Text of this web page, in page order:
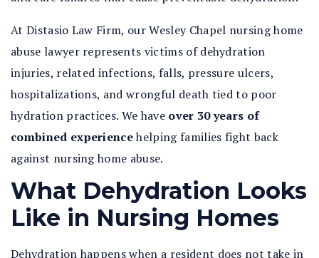
At Distasio Law Firm, ourWesley Chapel nursing home
abuse lawyerrepresents victims of dehydration
injuries, related infections, falls, pressure ulcers,
hospitalizations, and wrongful death tied to poor
hydration practices. We have over 30 years of
combined experiencehelping families fight back
against nursing home abuse.
What Dehydration Looks
Like in Nursing Homes
Dehydration happens when a resident does not take in